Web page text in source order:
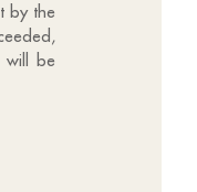
by the
will be